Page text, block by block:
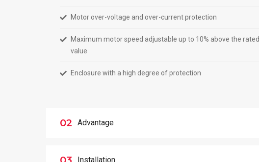
Motor over-voltage and over-current protection
Maximum motor speed adjustable up to 10% above the rated
value
Enclosure with a high degree of protection
02 Advantage
Installation